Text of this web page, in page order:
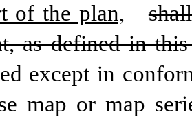
of the plan,
as defined in
except in
map or map